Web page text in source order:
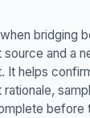
bridging
and a
It helps
before